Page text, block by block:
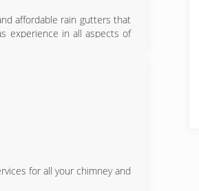
affordable rain gutters that
experience in all aspects of
a knowledgeable yet
for all your chimney and